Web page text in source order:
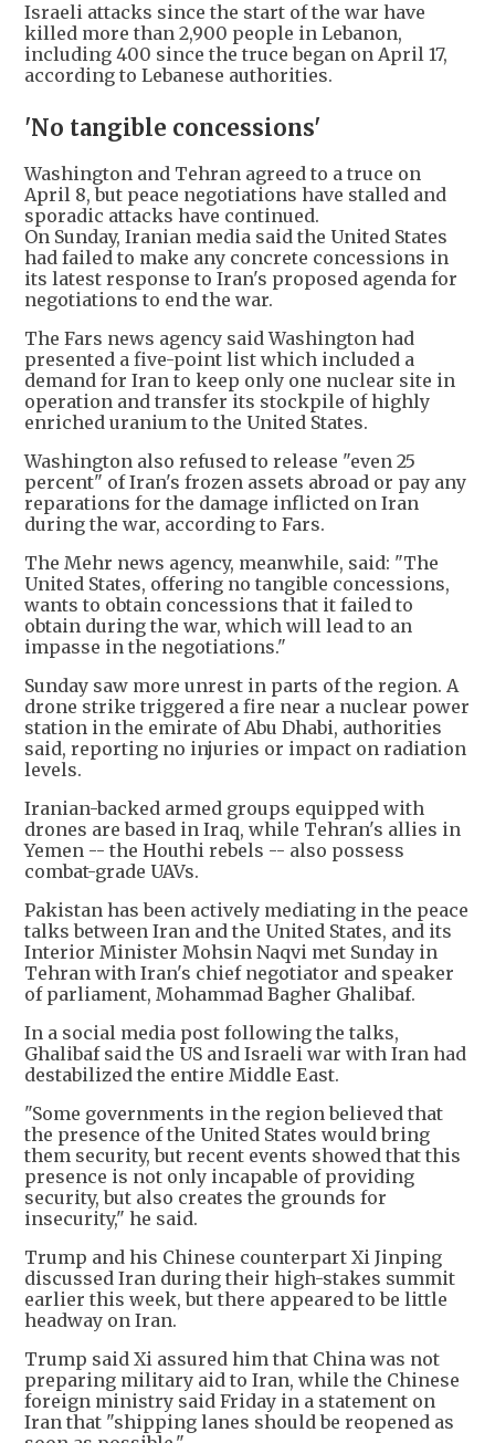
Israeli attacks since the start of the war have
killed more than 2,900 people in Lebanon,
including 400 since the truce began on April 17,
according to Lebanese authorities.
'No tangible concessions'
Washington and Tehran agreed to a truce on
April 8, but peace negotiations have stalled and
sporadic attacks have continued.
On Sunday, Iranian media said the United States
had failed to make any concrete concessions in
its latest response to Iran's proposed agenda for
negotiations to end the war.
The Fars news agency said Washington had
presented a five-point list which included a
demand for Iran to keep only one nuclear site in
operation and transfer its stockpile of highly
enriched uranium to the United States.
Washington also refused to release "even 25
percent" of Iran's frozen assets abroad or pay any
reparations for the damage inflicted on Iran
during the war, according to Fars.
The Mehr news agency, meanwhile, said: "The
United States, offering no tangible concessions,
wants to obtain concessions that it failed to
obtain during the war, which will lead to an
impasse in the negotiations."
Sunday saw more unrest in parts of the region. A
drone strike triggered a fire near a nuclear power
station in the emirate of Abu Dhabi, authorities
said, reporting no injuries or impact on radiation
levels.
Iranian-backed armed groups equipped with
drones are based in Iraq, while Tehran's allies in
Yemen -- the Houthi rebels -- also possess
combat-grade UAVs.
Pakistan has been actively mediating in the peace
talks between Iran and the United States, and its
Interior Minister Mohsin Naqvi met Sunday in
Tehran with Iran's chief negotiator and speaker
of parliament, Mohammad Bagher Ghalibaf.
In a social media post following the talks,
Ghalibaf said the US and Israeli war with Iran had
destabilized the entire Middle East.
"Some governments in the region believed that
the presence of the United States would bring
them security, but recent events showed that this
presence is not only incapable of providing
security, but also creates the grounds for
insecurity," he said.
Trump and his Chinese counterpart Xi Jinping
discussed Iran during their high-stakes summit
earlier this week, but there appeared to be little
headway on Iran.
Trump said Xi assured him that China was not
preparing military aid to Iran, while the Chinese
foreign ministry said Friday in a statement on
Iran that "shipping lanes should be reopened as